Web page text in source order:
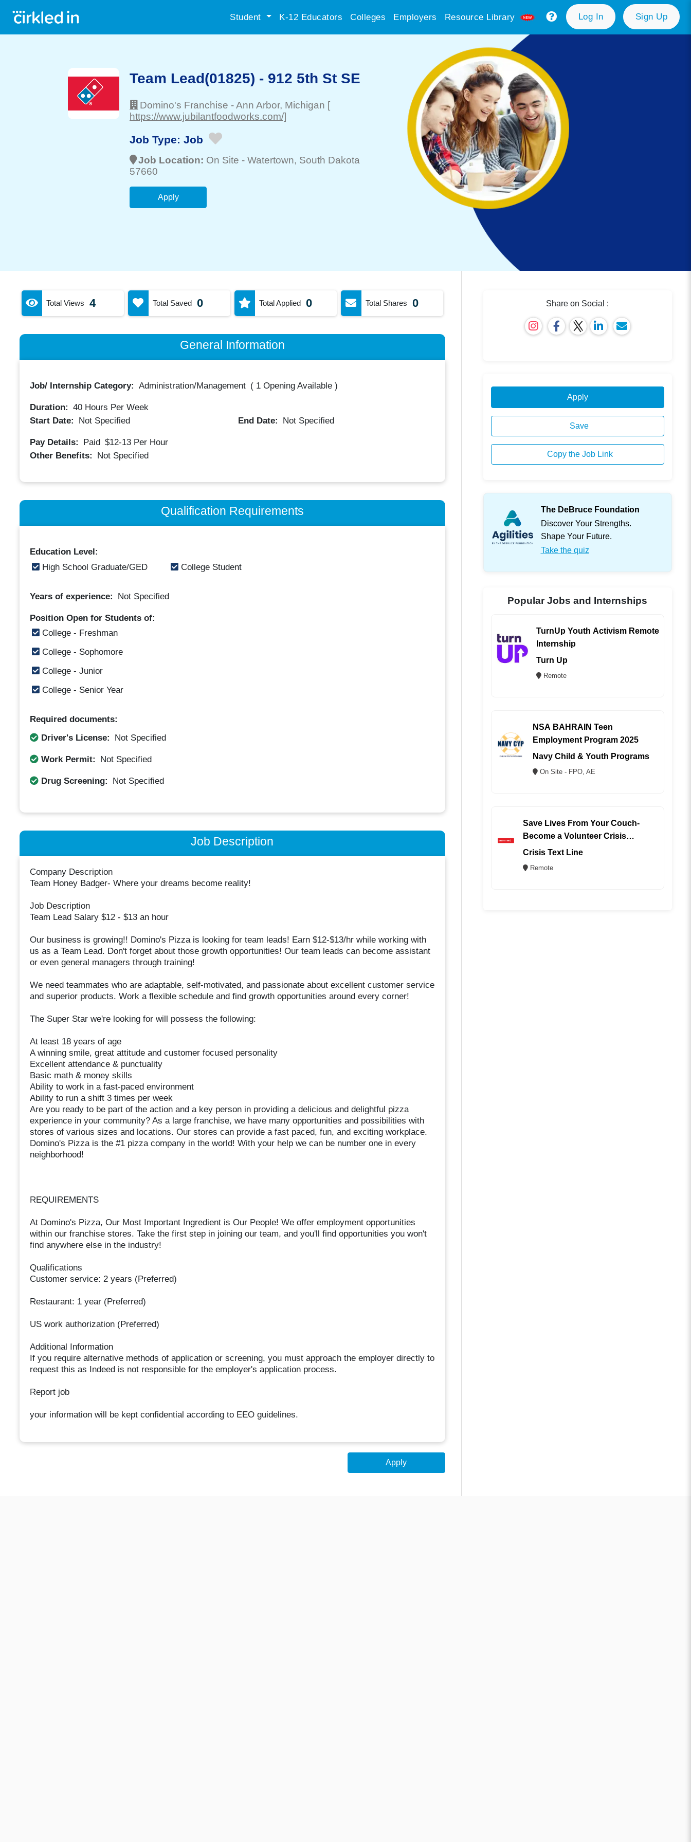
Student K-12 Educators Colleges Employers Resource Library Log In Sign Up
Team Lead(01825) - 912 5th St SE
Domino's Franchise -Ann Arbor, Michigan [
https://www.jubilantfoodworks.com/]
Job Type: Job
Job Location: On Site - Watertown, South Dakota
57660
Apply
Total Views 4 Total Saved 0 Total Applied 0 Total Shares 0
General Information
Job/ Internship Category: Administration/Management ( 1 Opening Available)
Duration: 40Hours Per Week
Start Date:
Not Specified End Date: Not Specified
Pay Details: Paid $12-13 Per Hour
Other Benefits:
Not Specified
Qualification Requirements
Education Level:
High School Graduate/GED
College Student
Years of experience: Not Specified
Position Open for Students of:
College - Freshman
College - Sophomore
College - Junior
College - Senior Year
Required documents:
Driver's License:
Not Specified
Work Permit: Not Specified
Drug Screening: Not Specified
Job Description
Company Description
Team Honey Badger- Where your dreams become reality!
Job Description
Team Lead Salary $12 - $13 an hour
Our business is growing!! Domino's Pizza is looking for team leads! Earn $12-$13/hr while working with
us as a Team Lead. Don't forget about those growth opportunities! Our team leads can become assistant
or even general managers through training!
We need teammates who are adaptable, self-motivated, and passionate about excellent customer service
and superior products. Work a flexible schedule and find growth opportunities around every corner!
The Super Star we're looking for will possess the following:
At least 18 years of age
A winning smile, great attitude and customer focused personality
Excellent attendance & punctuality
Basic math & money skills
Ability to work in a fast-paced environment
Ability to run a shift 3 times per week
Are you ready to be part of the action and a key person in providing a delicious and delightful pizza
experience in your community? As a large franchise, we have many opportunities and possibilities with
stores of various sizes and locations. Our stores can provide a fast paced, fun, and exciting workplace.
Domino's Pizza is the #1 pizza company in the world! With your help we can be number one in every
neighborhood!
REQUIREMENTS
At Domino's Pizza, Our Most Important Ingredient is Our People! We offer employment opportunities
within our franchise stores. Take the first step in joining our team, and you'll find opportunities you won't
find anywhere else in the industry!
Qualifications
Customer service: 2 years (Preferred)
Restaurant: 1 year (Preferred)
US work authorization (Preferred)
Additional Information
If you require alternative methods of application or screening, you must approach the employer directly to
request this as Indeed is not responsible for the employer's application process.
Report job
your information will be kept confidential according to EEO guidelines.
Apply
Share on Social :
Apply
Save
Copy the Job Link
The DeBruce Foundation
Discover Your Strengths.
Shape Your Future.
Take the quiz
Popular Jobs and Internships
TurnUp Youth Activism Remote
Internship
Turn Up
Remote
NSA BAHRAIN Teen
Employment Program 2025
Navy Child & Youth Programs
On Site - FPO, AE
Save Lives From Your Couch-
Become a Volunteer Crisis
Counselor (REMOTE)
Crisis Text Line
Remote